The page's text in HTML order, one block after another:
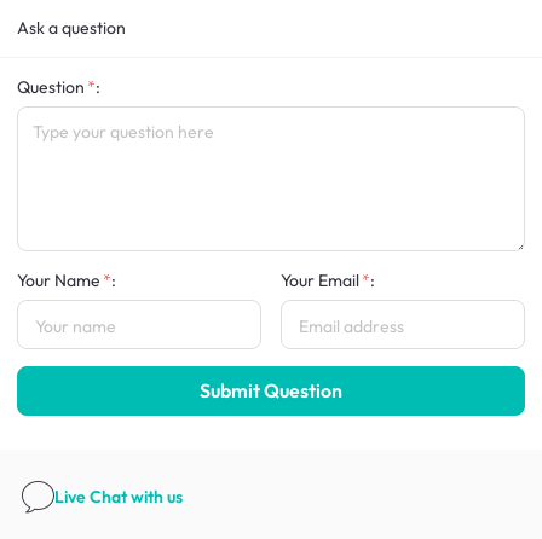
Ask a question
Question :
Your Name : Your Email :
Submit Question
Live Chatwith us